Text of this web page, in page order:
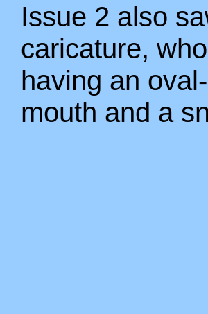
Issue 2 also
caricature,
having an
mouth and a